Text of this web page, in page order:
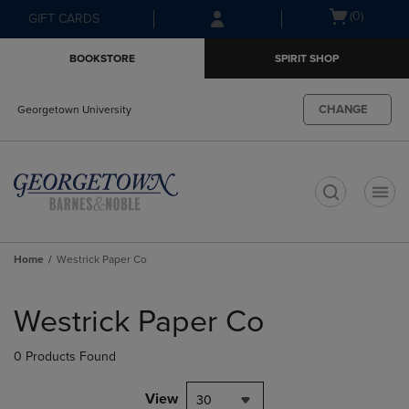
Skip
to
Skip
to
menu
GIFT CARDS
Open(0)
BOOKSTORE SPIRIT SHOP
Georgetown University CHANGE
Home Westrick Paper Co
products
Westrick Paper Co
0 Products Found
View 30